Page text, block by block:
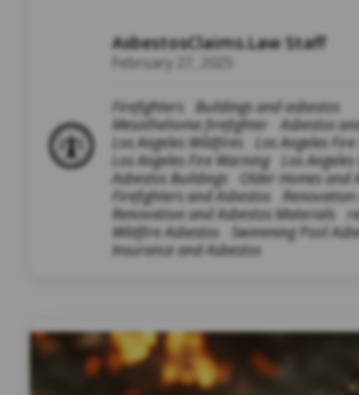
AsbestosClaims.Law Staff
February 27, 2025
Firefighters
Buildings and asbestos
Mesothelioma firefighter
Asbestos
Los Angeles Wildfires
Los Angeles Fire
Los Angeles Fire Warning
Los
Asbestos Buildings
Older Homes and
Firefighters and Asbestos
Renovation
Renovation and Asbestos Materials
Wildfire Asbestos
Swimming Pool
Insurance and Asbestos